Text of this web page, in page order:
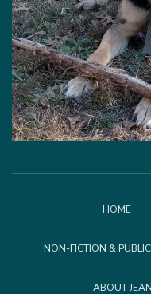
HOME
NON-FICTION &
ABOUT JEAN